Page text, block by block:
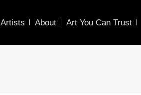
Artists About Art You Can Trust